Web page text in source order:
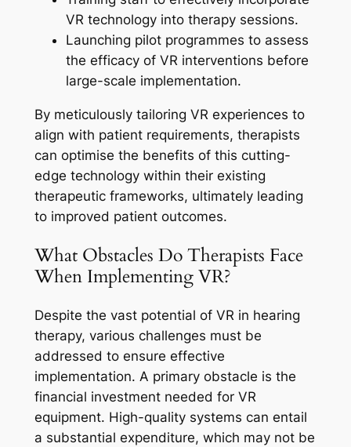
VR technology into therapy sessions.
Launching pilot programmes to assess
the efficacy of VR interventions before
large-scale implementation.
By meticulously tailoring VR experiences to
align with patient requirements, therapists
can optimise the benefits of this cutting-
edge technology within their existing
therapeutic frameworks, ultimately leading
to improved patient outcomes.
What Obstacles Do Therapists Face
When Implementing VR?
Despite the vast potential of VR in hearing
therapy, various challenges must be
addressed to ensure effective
implementation. A primary obstacle is the
financial investment needed for VR
equipment. High-quality systems can entail
a substantial expenditure, which may not be